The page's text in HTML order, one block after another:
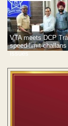
VTA meets DCP
speed-limit
issues